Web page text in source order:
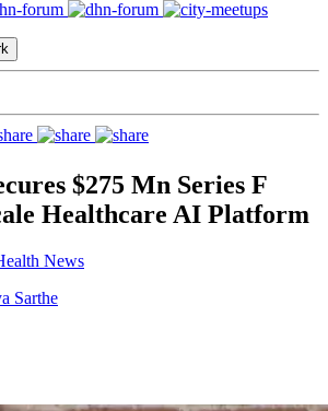
$275 Mn Series F
Healthcare AI Platform
News
Sarthe